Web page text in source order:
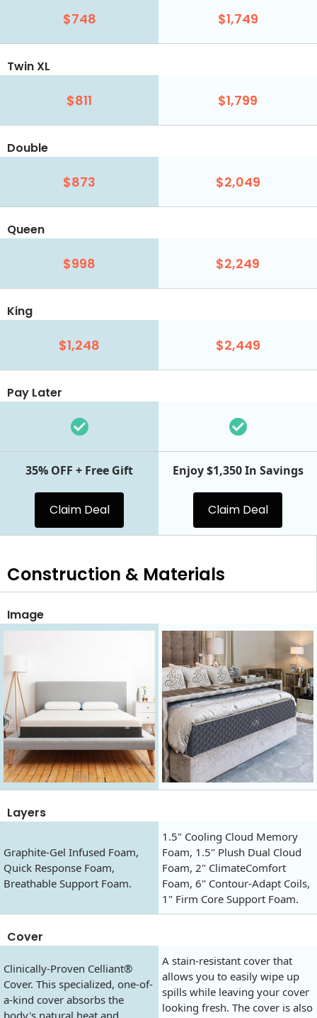
$748 $1,749
Twin XL
$811 $1,799
Double
$873 $2,049
Queen
$998 $2,249
King
$1,248 $2,449
Pay Later
35% OFF + Free Gift
Claim Deal
Enjoy $1,350 In Savings
Claim Deal
Construction & Materials
Image
Layers
Graphite-Gel Infused Foam,
Quick Response Foam,
Breathable Support Foam.
1.5" Cooling Cloud Memory
Foam, 1.5" Plush Dual Cloud
Foam, 2" ClimateComfort
Foam, 6" Contour-Adapt Coils,
1" Firm Core Support Foam.
Cover
Clinically-Proven Celliant®
Cover. This specialized, one-of-
a-kind cover absorbs the
body's natural heat and
A stain-resistant cover that
allows you to easily wipe up
spills while leaving your cover
looking fresh. The cover is also